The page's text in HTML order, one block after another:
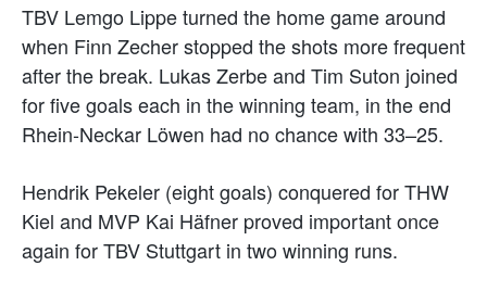
TBV Lemgo Lippe turned the home game around
when Finn Zecher stopped the shots more frequent
after the break. Lukas Zerbe and Tim Suton joined
for five goals each in the winning team, in the end
Rhein-Neckar Löwen had no chance with 33–25.
Hendrik Pekeler (eight goals) conquered for THW
Kiel and MVP Kai Häfner proved important once
again for TBV Stuttgart in two winning runs.